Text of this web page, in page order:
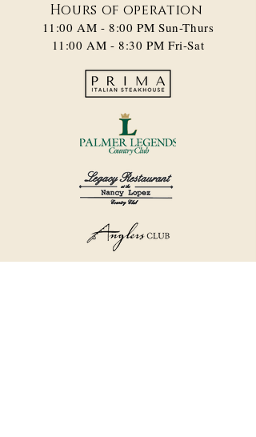
Hours of operation
11:00 AM - 8:00 PM​ Sun-Thurs
11:00 AM - 8:30 PM Fri-Sat